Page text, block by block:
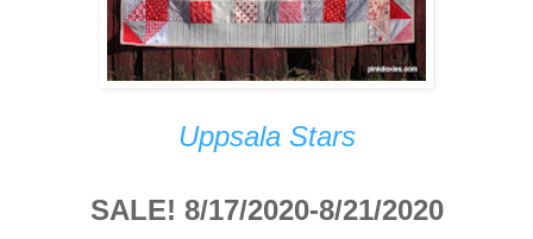
Uppsala Stars
SALE! 8/17/2020-8/21/2020